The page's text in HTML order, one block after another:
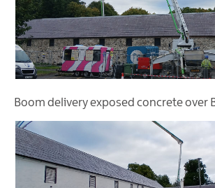
Boom delivery exposed concrete over